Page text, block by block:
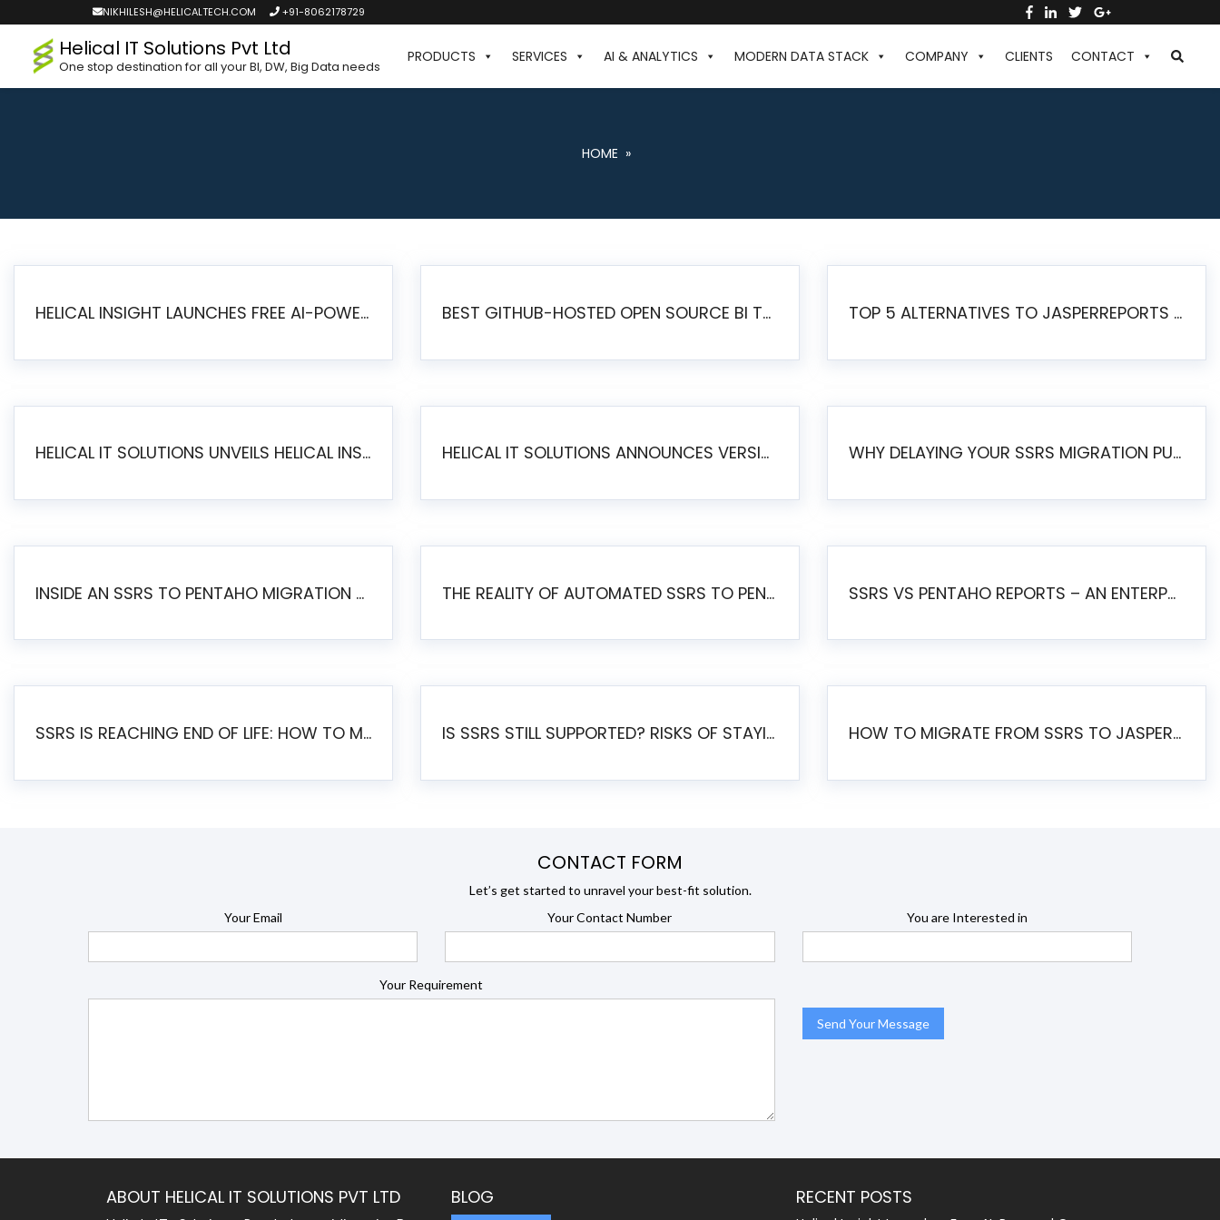
NIKHILESH@HELICALTECH.COM +91-8062178729
Helical IT Solutions Pvt Ltd
One stop destination for all your BI, DW, Big Data needs
PRODUCTS SERVICES AI & ANALYTICS MODERN DATA STACK COMPANY CLIENTS CONTACT
HOME »
HELICAL INSIGHT LAUNCHES FREE AI-POWERED OPEN SOURCE BI PLATFORM WITH ENTERPRISE FEATURES BEST GITHUB-HOSTED OPEN SOURCE BI TOOLS IN 2026: A COMPLETE FEATURE-BY-FEATURE COMPARISON TOP 5 ALTERNATIVES TO JASPERREPORTS FOR PIXEL-PERFECT REPORTING IN 2026
HELICAL IT SOLUTIONS UNVEILS HELICAL INSIGHT 6.2: THE ULTIMATE UNIFIED, MODERN OPEN-SOURCE ALTERNATIVE TO LEGACY BI HELICAL IT SOLUTIONS ANNOUNCES VERSION 6.1 OF OPEN SOURCE BI HELICAL INSIGHT – MAJOR ENHANCEMENTS ADVANCING TOWARD A UNIFIED BI PLATFORM WHY DELAYING YOUR SSRS MIGRATION PUTS YOUR BUSINESS AT RISK
INSIDE AN SSRS TO PENTAHO MIGRATION – STEP-BY-STEP METHODOLOGY THE REALITY OF AUTOMATED SSRS TO PENTAHO MIGRATION SSRS VS PENTAHO REPORTS – AN ENTERPRISE COMPARISON
SSRS IS REACHING END OF LIFE: HOW TO MIGRATE SQL SERVER REPORTING SERVICES(SSRS) TO PENTAHO IS SSRS STILL SUPPORTED? RISKS OF STAYING ON SSRS AND WHY MOVE TO JASPERSOFT HOW TO MIGRATE FROM SSRS TO JASPERSOFT: A STEP-BY-STEP GUIDE
CONTACT FORM
Let’s get started to unravel your best-fit solution.
Your Email
Your Contact Number You are Interested in
Your Requirement
ABOUT HELICAL IT SOLUTIONS PVT LTD BLOG RECENT POSTS